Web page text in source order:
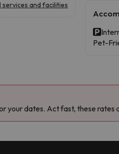
services and facilities
Pet-
your dates. Act fast, these rates